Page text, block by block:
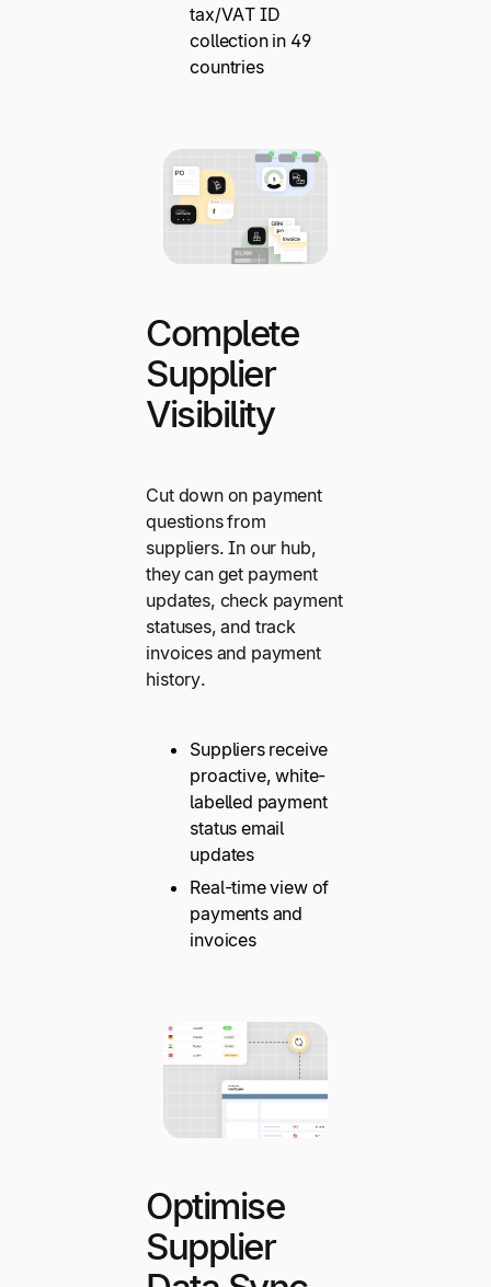
tax/VAT ID
collection in 49
countries
Complete
Supplier
Visibility
Cut down on payment
questions from
suppliers. In our hub,
they can get payment
updates, check payment
statuses, and track
invoices and payment
history.
Suppliers receive
proactive, white-
labelled payment
status email
updates
Real-time view of
payments and
invoices
Optimise
Supplier